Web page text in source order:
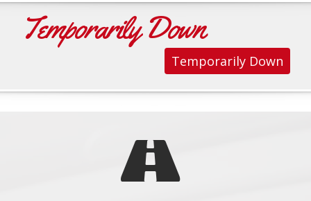
Temporarily Down
Temporarily Down